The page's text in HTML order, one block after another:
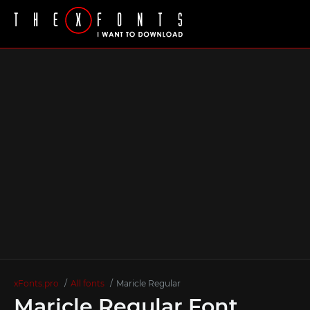
xFonts.pro All fonts Maricle Regular